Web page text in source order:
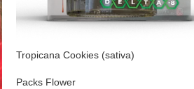
Tropicana Cookies (sativa)
Packs Flower